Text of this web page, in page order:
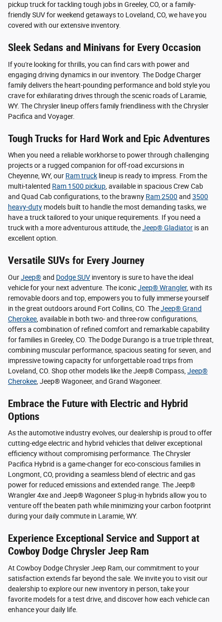
pickup truck for tackling tough jobs in Greeley, CO, or a family-
friendly SUV for weekend getaways to Loveland, CO, we have you
covered with our extensive inventory.
Sleek Sedans and Minivans for Every Occasion
If you're looking for thrills, you can find cars with power and
engaging driving dynamics in our inventory. The Dodge Charger
family delivers the heart-pounding performance and bold style you
crave for exhilarating drives through the scenic roads of Laramie,
WY. The Chrysler lineup offers family friendliness with the Chrysler
Pacifica and Voyager.
Tough Trucks for Hard Work and Epic Adventures
When you need a reliable workhorse to power through challenging
projects or a rugged companion for off-road excursions in
Cheyenne, WY, our Ram truck lineup is ready to impress. From the
multi-talented Ram 1500 pickup , available in spacious Crew Cab
and Quad Cab configurations, to the brawny Ram 2500 and 3500
heavy-duty models built to handle the most demanding tasks, we
have a truck tailored to your unique requirements. If you need a
truck with a more adventurous attitude, theJeep® Gladiator is an
excellent option.
Versatile SUVs for Every Journey
OurJeep®and Dodge SUV inventory is sure to have the ideal
vehicle for your next adventure. The iconicJeep® Wrangler, with its
removable doors and top, empowers you to fully immerse yourself
in the great outdoors around Fort Collins, CO. TheJeep® Grand
Cherokee , available in both two- and three-row configurations,
offers a combination of refined comfort and remarkable capability
for families in Greeley, CO. The Dodge Durango is a true triple threat,
combining muscular performance, spacious seating for seven, and
impressive towing capacity for unforgettable road trips from
Loveland, CO. Shop other models like the Jeep® Compass, Jeep®
Cherokee , Jeep® Wagoneer, and Grand Wagoneer.
Embrace the Future with Electric and Hybrid
Options
As the automotive industry evolves, our dealership is proud to offer
cutting-edge electric and hybrid vehicles that deliver exceptional
efficiency without compromising performance. The Chrysler
Pacifica Hybrid is a game-changer for eco-conscious families in
Longmont, CO, providing a seamless blend of electric and gas
power for reduced emissions and extended range. The Jeep®
Wrangler 4xe and Jeep® Wagoneer S plug-in hybrids allow you to
venture off the beaten path while minimizing your carbon footprint
during your daily commute in Laramie, WY.
Experience Exceptional Service and Support at
Cowboy Dodge Chrysler Jeep Ram
At Cowboy Dodge Chrysler Jeep Ram, our commitment to your
satisfaction extends far beyond the sale. We invite you to visit our
dealership to explore our new inventory in person, take your
favorite models for a test drive, and discover how each vehicle can
enhance your daily life.